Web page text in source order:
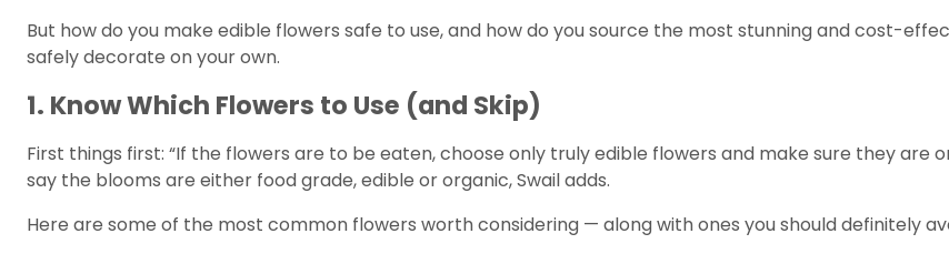
But how do you make edible flowers safe to use, and how do you source the most stunning and cost-
safely decorate on your own.
1. Know Which Flowers to Use (and Skip)
First things first: “If the flowers are to be eaten, choose only truly edible flowers and make sure they are
say the blooms are either food grade, edible or organic, Swail adds.
Here are some of the most common flowers worth considering — along with ones you should definitely